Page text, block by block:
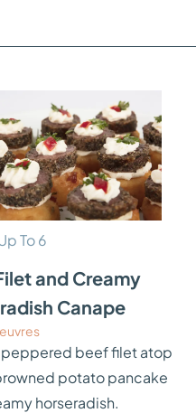
To 6
and Creamy
Canape
peppered beef filet atop
potato pancake
horseradish.